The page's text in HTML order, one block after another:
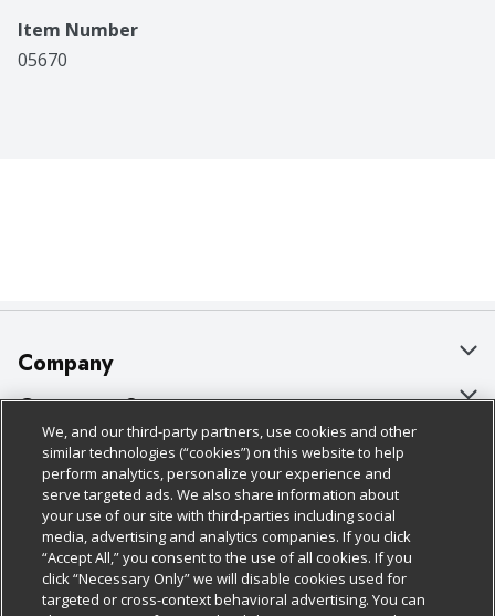
Item Number
05670
Company
About Us
Our Brands
Careers
Charitable Foundation
Newsroom
Customer Support
Bulk Gift Card Orders
Business & Community HQ
Contact Us
Digital Coupon
Policies & Disclosures
Cage Free Egg Policy
Cookie Policy
Do Not Sell My Personal Information
Follow Us
Download Our Apps
We, and our third-party partners, use cookies and other
similar technologies (“cookies”) on this website to help
perform analytics, personalize your experience and
serve targeted ads. We also share information about
your use of our site with third-parties including social
media, advertising and analytics companies. If you click
“Accept All,” you consent to the use of all cookies. If you
click “Necessary Only” we will disable cookies used for
targeted or cross-context behavioral advertising. You can